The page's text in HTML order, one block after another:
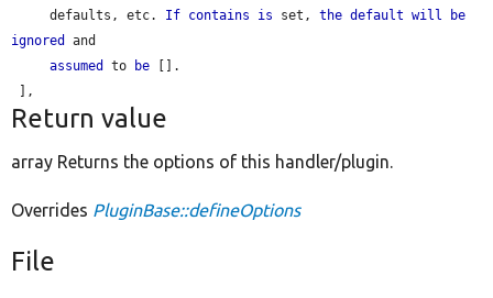
     defaults, etc.
If contains is set, the default will
be
ignored
and
assumed
to be [].
Return value
array Returns the options of this handler/plugin.
Overrides PluginBase::defineOptions
File